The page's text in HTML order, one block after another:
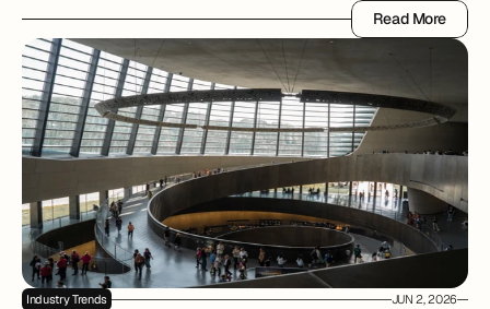
Read More
Read More
Industry Trends JUN 2, 2026